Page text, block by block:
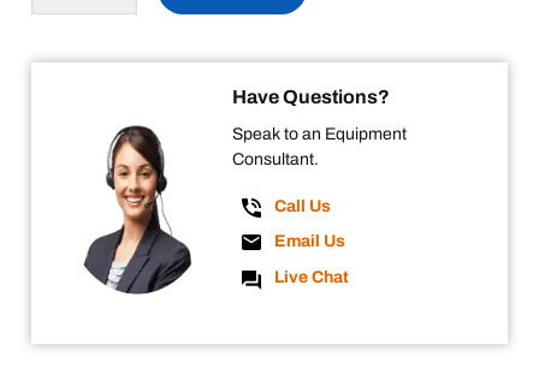
Have Questions?
Speak to an Equipment
Consultant.
Call Us
Email Us
Live Chat